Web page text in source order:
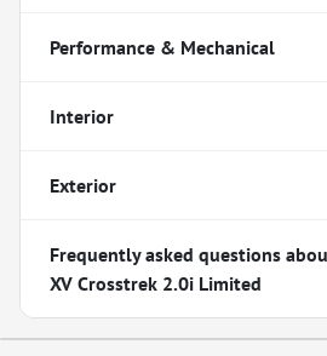
Performance & Mechanical
Interior
Exterior
Frequently asked questions
XV Crosstrek 2.0i Limited